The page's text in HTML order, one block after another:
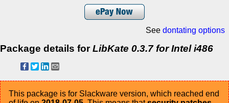
See dontating options
Package details forLibKate 0.3.7 for Intel i486
This package is for Slackware version, which reached end